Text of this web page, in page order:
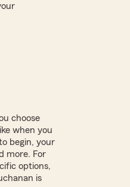
choose
when you
begin, your
more. For
options,
is